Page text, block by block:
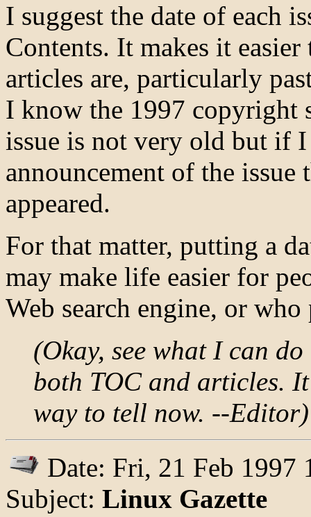
I suggest the date of each
Contents. It makes it
articles are, particularly
I know the 1997 copyright
issue is not very old but if
announcement of the
appeared.
For that matter, putting a
may make life easier for
Web search engine, or
(Okay, see what I can
both TOC and articles.
way to tell now. --Editor)
Date: Fri, 21 Feb
Subject: Linux Gazette